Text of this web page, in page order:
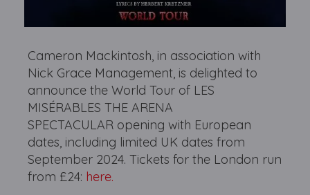
Cameron Mackintosh, in association with
Nick Grace Management, is delighted to
announce the World Tour of LES
MISÉRABLES THE ARENA
SPECTACULAR opening with European
dates, including limited UK dates from
September 2024. Tickets for the London run
from £24: here.